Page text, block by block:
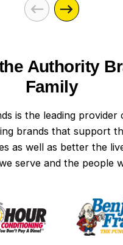
Authority
Family
is the leading provider
brands that support
as well as better the
serve and the people